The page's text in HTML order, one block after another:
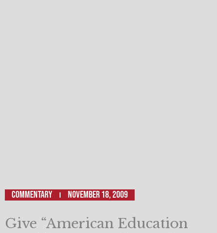
Commentary November 18, 2009
Give “American Education